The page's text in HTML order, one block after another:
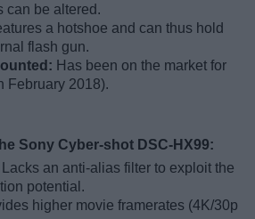
can be altered.
a hotshoe and can thus hold
flash gun.
Has been on the market for
February 2018).
Sony Cyber-shot DSC-HX99:
Lacks an anti-alias filter to exploit the
potential.
higher movie framerates (4K/30p